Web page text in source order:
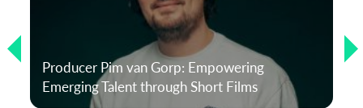
Producer Pim van Gorp: Empowering
Emerging Talent through Short Films
Last Name